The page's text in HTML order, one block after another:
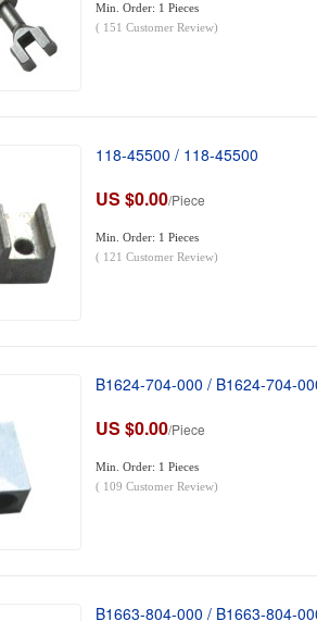
Min. Order: 1 Pieces
( 151 Customer Review)
118-45500 / 118-45500
US $0.00/Piece
Min. Order: 1 Pieces
( 121 Customer Review)
B1624-704-000 / B1624-704-
US $0.00/Piece
Min. Order: 1 Pieces
( 109 Customer Review)
B1663-804-000 / B1663-804-